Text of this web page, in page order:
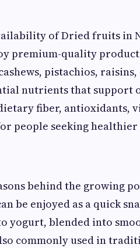
of Dried fruits in
premium-quality
pistachios,
nutrients that support
fiber, antioxidants,
people seeking
behind the growing
be enjoyed as a quick
yogurt, blended into
commonly used in